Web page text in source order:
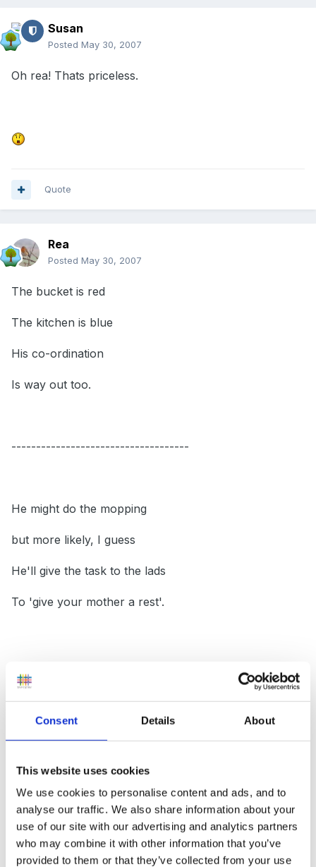
Consent Details About
This website uses cookies
We use cookies to personalise content and ads, and to
analyse our traffic. We also share information about your
use of our site with our advertising and analytics partners
who may combine it with other information that you’ve
provided to them or that they’ve collected from your use
Susan
Posted May 30, 2007
Oh rea! Thats priceless.
Quote
Rea
Posted May 30, 2007
The bucket is red
The kitchen is blue
His co-ordination
Is way out too.
------------------------------------
He might do the mopping
but more likely, I guess
He'll give the task to the lads
To 'give your mother a rest'.
No more rhymes can I write
I'm off to my bed
So god bless and good night.